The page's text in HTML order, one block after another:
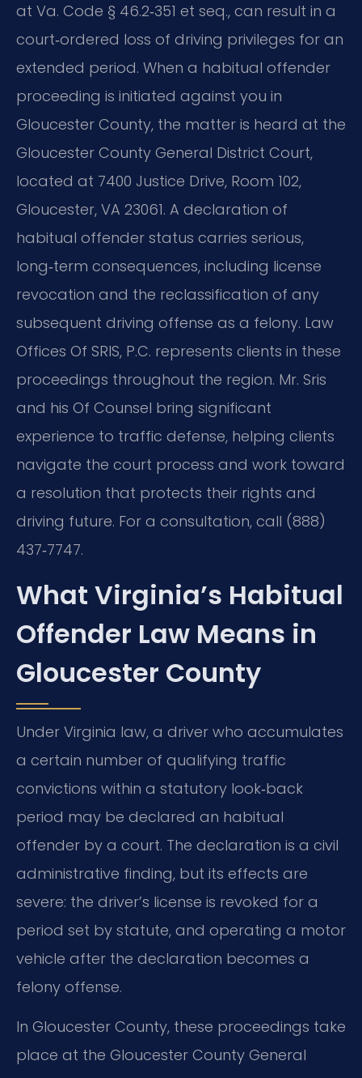
at Va. Code § 46.2‑351 et seq., can result in a
court‑ordered loss of driving privileges for an
extended period. When a habitual offender
proceeding is initiated against you in
Gloucester County, the matter is heard at the
Gloucester County General District Court,
located at 7400 Justice Drive, Room 102,
Gloucester, VA 23061. A declaration of
habitual offender status carries serious,
long‑term consequences, including license
revocation and the reclassification of any
subsequent driving offense as a felony. Law
Offices Of SRIS, P.C. represents clients in these
proceedings throughout the region. Mr. Sris
and his Of Counsel bring significant
experience to traffic defense, helping clients
navigate the court process and work toward
a resolution that protects their rights and
driving future. For a consultation, call (888)
437‑7747.
What Virginia’s Habitual
Offender Law Means in
Gloucester County
Under Virginia law, a driver who accumulates
a certain number of qualifying traffic
convictions within a statutory look‑back
period may be declared an habitual
offender by a court. The declaration is a civil
administrative finding, but its effects are
severe: the driver’s license is revoked for a
period set by statute, and operating a motor
vehicle after the declaration becomes a
felony offense.
In Gloucester County, these proceedings take
place at the Gloucester County General